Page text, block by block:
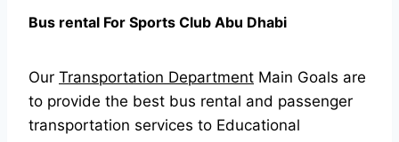
Bus rental For Sports Club Abu Dhabi
Our Transportation Department Main Goals are
to provide the best bus rental and passenger
transportation services to Educational